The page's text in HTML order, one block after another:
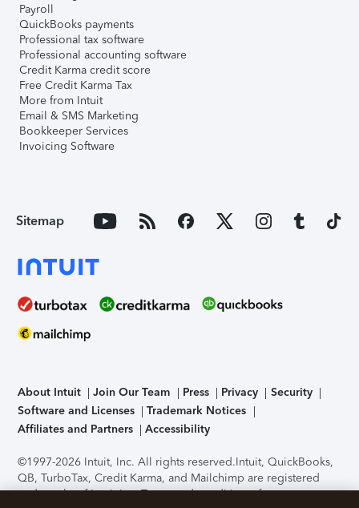
Payroll
QuickBooks payments
Professional tax software
Professional accounting software
Credit Karma credit score
Free Credit Karma Tax
More from Intuit
Email & SMS Marketing
Bookkeeper Services
Invoicing Software
Sitemap
About Intuit Join Our Team Press Privacy
Security
Software and Licenses
Trademark Notices
Affiliates and Partners
Accessibility
©1997-2026 Intuit, Inc. All rights reserved.Intuit, QuickBooks,
QB, TurboTax, Credit Karma, and Mailchimp are registered
trademarks of Intuit Inc. Terms and conditions, features,